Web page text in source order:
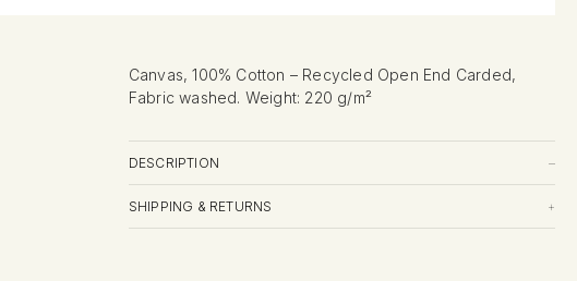
Canvas, 100% Cotton – Recycled Open End Carded,
Fabric washed. Weight: 220 g/m²
DESCRIPTION –
SHIPPING & RETURNS +